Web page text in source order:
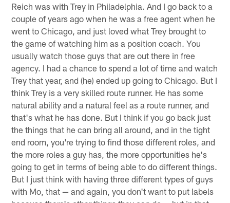
Reich was with Trey in Philadelphia. And I go back to a
couple of years ago when he was a free agent when he
went to Chicago, and just loved what Trey brought to
the game of watching him as a position coach. You
usually watch those guys that are out there in free
agency. I had a chance to spend a lot of time and watch
Trey that year, and (he) ended up going to Chicago. But I
think Trey is a very skilled route runner. He has some
natural ability and a natural feel as a route runner, and
that's what he has done. But I think if you go back just
the things that he can bring all around, and in the tight
end room, you're trying to find those different roles, and
the more roles a guy has, the more opportunities he's
going to get in terms of being able to do different things.
But I just think with having three different types of guys
with Mo, that — and again, you don't want to put labels